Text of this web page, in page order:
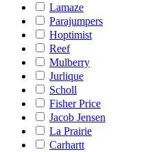
Lamaze
Parajumpers
Hoptimist
Reef
Mulberry
Jurlique
Scholl
Fisher Price
Jacob Jensen
La Prairie
Carhartt